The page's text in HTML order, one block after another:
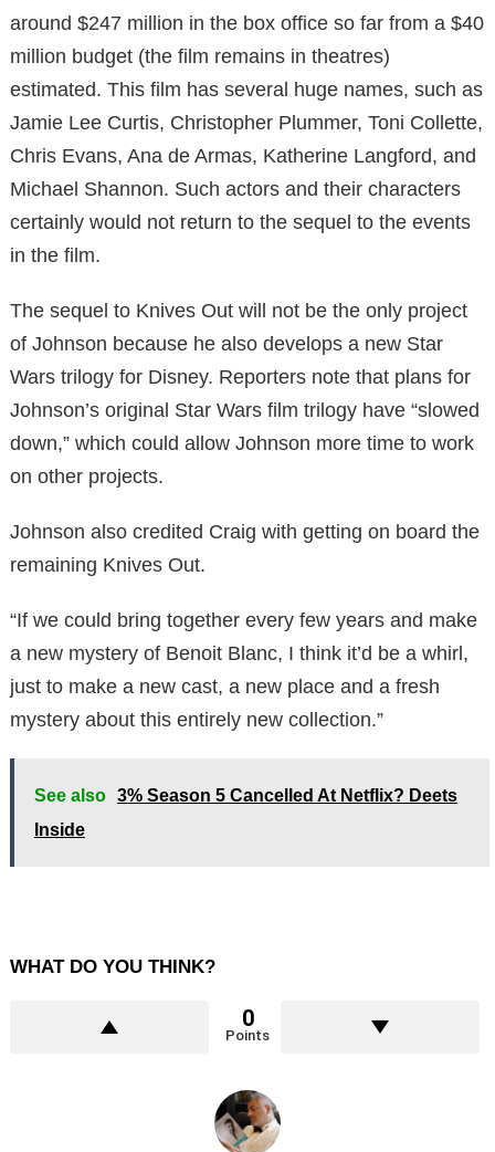
around $247 million in the box office so far from a $40
million budget (the film remains in theatres)
estimated. This film has several huge names, such as
Jamie Lee Curtis, Christopher Plummer, Toni Collette,
Chris Evans, Ana de Armas, Katherine Langford, and
Michael Shannon. Such actors and their characters
certainly would not return to the sequel to the events
in the film.
The sequel to Knives Out will not be the only project
of Johnson because he also develops a new Star
Wars trilogy for Disney. Reporters note that plans for
Johnson’s original Star Wars film trilogy have “slowed
down,” which could allow Johnson more time to work
on other projects.
Johnson also credited Craig with getting on board the
remaining Knives Out.
“If we could bring together every few years and make
a new mystery of Benoit Blanc, I think it’d be a whirl,
just to make a new cast, a new place and a fresh
mystery about this entirely new collection.”
See also 3% Season 5 Cancelled At Netflix? Deets
Inside
WHAT DO YOU THINK?
0
Points